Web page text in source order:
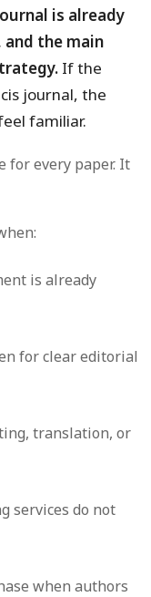
is already
the main
If the
journal, the
familiar.
for every paper. It
is already
for clear editorial
translation, or
services do not
when authors